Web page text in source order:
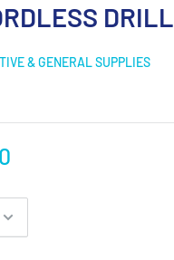
DRILL
& GENERAL SUPPLIES